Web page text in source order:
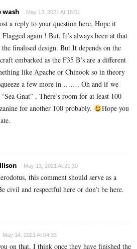
wash May 13, 2021 At 18:51
a reply to your question here, Hope it
Flagged again ! But, It’s always been at that
finalised design. But It depends on the
embarked as the F35 B’s are a different
like Apache or Chinook so in theory
a few more in ……. Oh and if we
Gnat” , There’s room for at least 100
for another 100 probably.
Hope you
May 13, 2021 At 21:30
this comment should serve as a
civil and respectful here or don’t be here.
May 14, 2021 At 04:33
on that, I think once they have finished the